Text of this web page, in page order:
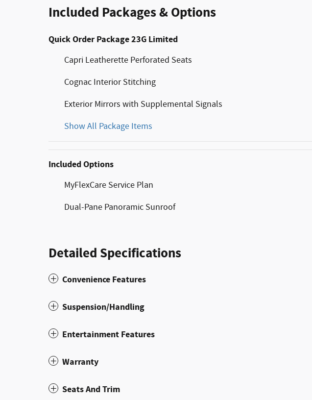
Included Packages & Options
Quick Order Package 23G Limited
Capri Leatherette Perforated Seats
Cognac Interior Stitching
Exterior Mirrors with Supplemental Signals
Show All Package Items
Included Options
MyFlexCare Service Plan
Dual-Pane Panoramic Sunroof
Detailed Specifications
Convenience Features
Suspension/Handling
Entertainment Features
Warranty
Seats And Trim